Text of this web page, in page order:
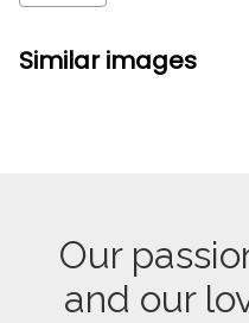
Similar images
Our
and our